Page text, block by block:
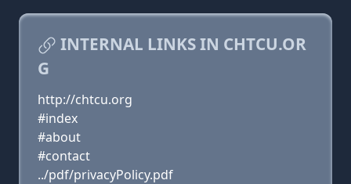
INTERNAL LINKS IN CHTCU.OR
G
http://chtcu.org
#index
#about
#contact
../pdf/privacyPolicy.pdf